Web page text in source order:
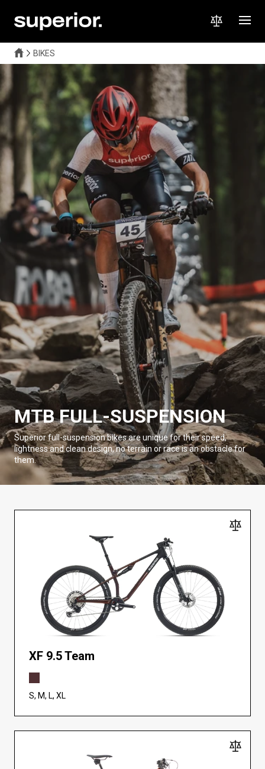
BIKES
MTB FULL-SUSPENSION
Superior full-suspension bikes are unique for their speed,
lightness and clean design, no terrain or race is an obstacle for
them.
XF 9.5 Team
S, M, L, XL